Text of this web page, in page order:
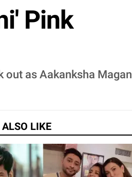
Pink
as Aakanksha Magan
LIKE